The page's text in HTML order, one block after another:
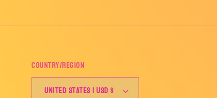
Country/region
United States | USD $